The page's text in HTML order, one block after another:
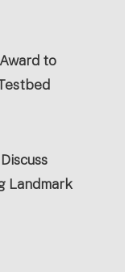
to
Landmark